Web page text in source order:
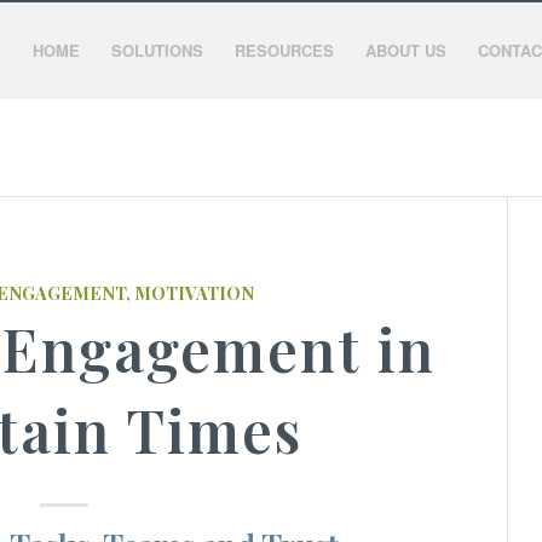
HOME SOLUTIONS RESOURCES ABOUT US
, MOTIVATION
in
Times​